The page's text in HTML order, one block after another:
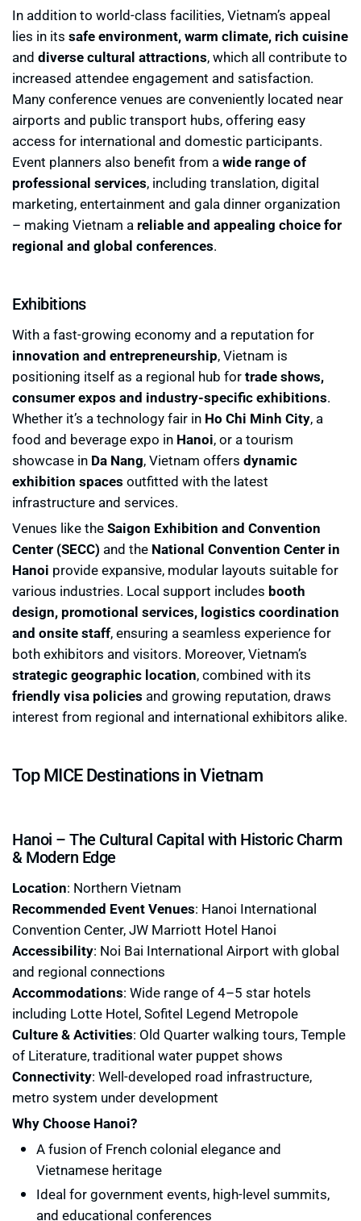
In addition to world-class facilities, Vietnam’s appeal
lies in its safe environment, warm climate, rich cuisine
and diverse cultural attractions, which all contribute to
increased attendee engagement and satisfaction.
Many conference venues are conveniently located near
airports and public transport hubs, offering easy
access for international and domestic participants.
Event planners also benefit from awide range of
professional services, including translation, digital
marketing, entertainment and gala dinner organization
– making Vietnam a reliable and appealing choice for
regional and global conferences.
Exhibitions
With a fast-growing economy and a reputation for
innovation and entrepreneurship, Vietnam is
positioning itself as a regional hub fortrade shows,
consumer expos and industry-specific exhibitions.
Whether it’s a technology fair in Ho Chi Minh City, a
food and beverage expo in Hanoi, or a tourism
showcase in Da Nang, Vietnam offers dynamic
exhibition spaces outfitted with the latest
infrastructure and services.
Venues like theSaigon Exhibition and Convention
Center (SECC) and the National Convention Center in
Hanoi provide expansive, modular layouts suitable for
various industries. Local support includes booth
design, promotional services, logistics coordination
and onsite staff, ensuring a seamless experience for
both exhibitors and visitors. Moreover, Vietnam’s
strategic geographic location, combined with its
friendly visa policies and growing reputation, draws
interest from regional and international exhibitors alike.
Top MICE Destinations in Vietnam
Hanoi – The Cultural Capital with Historic Charm
& Modern Edge
Location: Northern Vietnam
Recommended Event Venues: Hanoi International
Convention Center, JW Marriott Hotel Hanoi
Accessibility: Noi Bai International Airport with global
and regional connections
Accommodations: Wide range of 4–5 star hotels
including Lotte Hotel, Sofitel Legend Metropole
Culture & Activities: Old Quarter walking tours, Temple
of Literature, traditional water puppet shows
Connectivity: Well-developed road infrastructure,
metro system under development
Why Choose Hanoi?
A fusion of French colonial elegance and
Vietnamese heritage
Ideal for government events, high-level summits,
and educational conferences